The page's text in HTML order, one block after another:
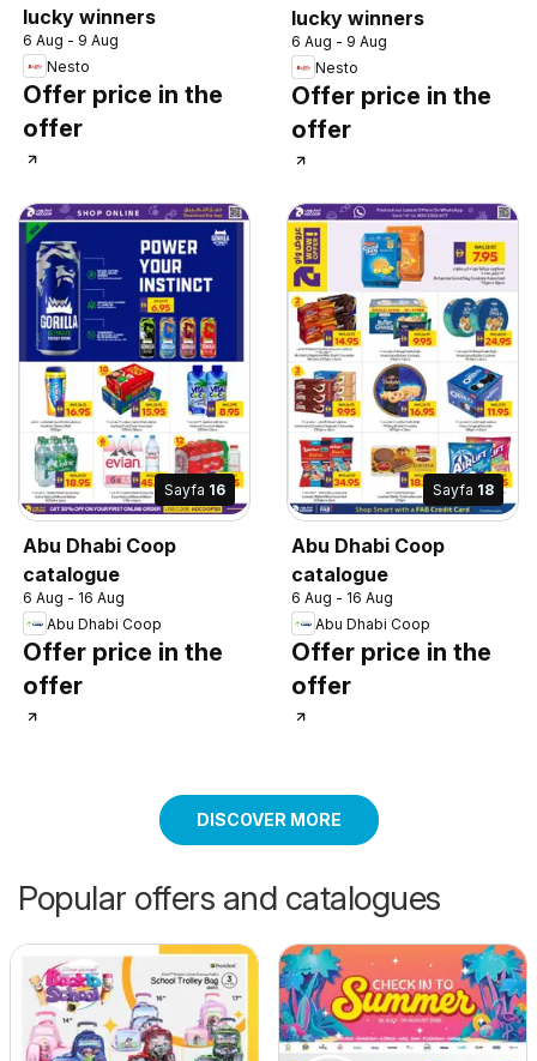
lucky winners
6 Aug - 9 Aug
Nesto
Offer price in the
offer
lucky winners
6 Aug - 9 Aug
Nesto
Offer price in the
offer
Sayfa 16
Abu Dhabi Coop
catalogue
6 Aug - 16 Aug
Abu Dhabi Coop
Offer price in the
offer
Sayfa 18
Abu Dhabi Coop
catalogue
6 Aug - 16 Aug
Abu Dhabi Coop
Offer price in the
offer
DISCOVER MORE
Popular offers and catalogues